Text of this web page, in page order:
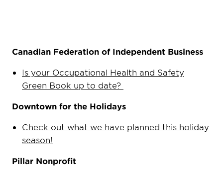
Canadian Federation of Independent Business
Is your Occupational Health and Safety
Green Book up to date?
Downtown for the Holidays
Check out what we have planned this holiday
season!
Pillar Nonprofit